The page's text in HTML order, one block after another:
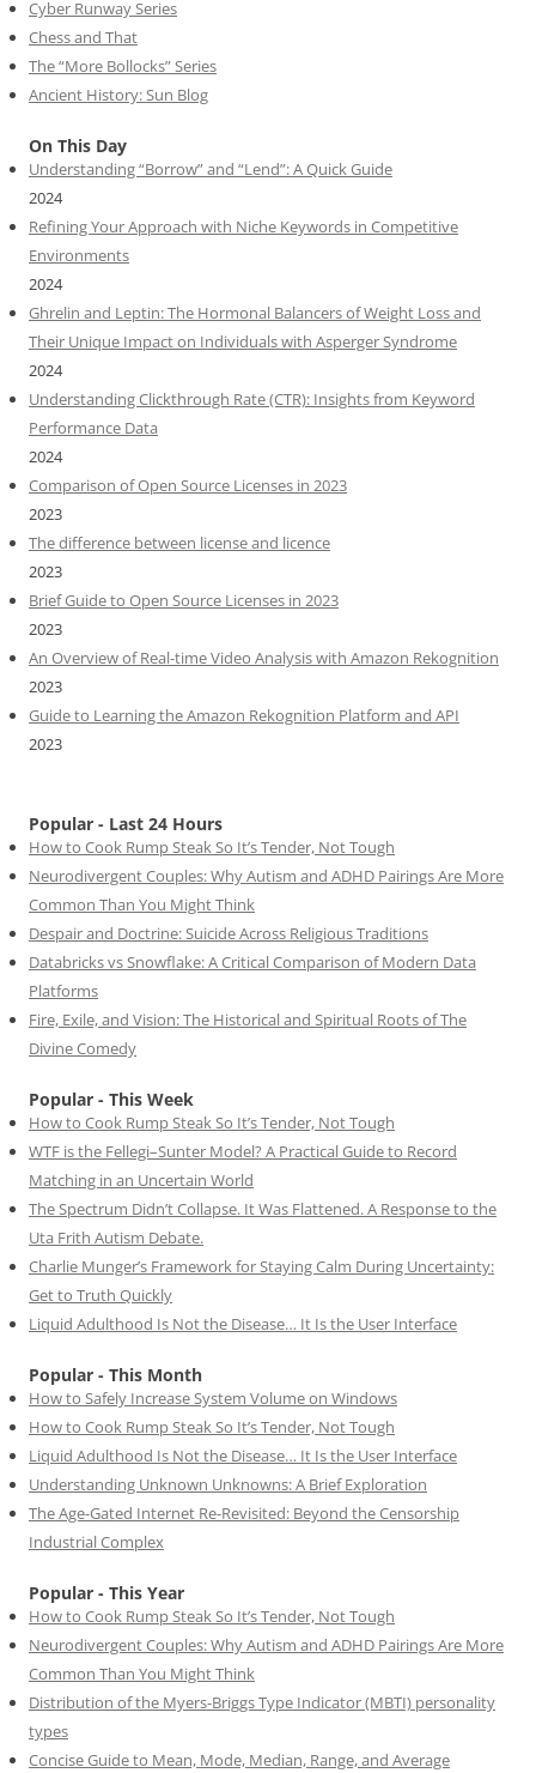
Cyber Runway Series
Chess and That
The “More Bollocks” Series
Ancient History: Sun Blog
On This Day
Understanding “Borrow” and “Lend”: A Quick Guide
2024
Refining Your Approach with Niche Keywords in Competitive
Environments
2024
Ghrelin and Leptin: The Hormonal Balancers of Weight Loss and
Their Unique Impact on Individuals with Asperger Syndrome
2024
Understanding Clickthrough Rate (CTR): Insights from Keyword
Performance Data
2024
Comparison of Open Source Licenses in 2023
2023
The difference between license and licence
2023
Brief Guide to Open Source Licenses in 2023
2023
An Overview of Real-time Video Analysis with Amazon Rekognition
2023
Guide to Learning the Amazon Rekognition Platform and API
2023
Popular - Last 24 Hours
How to Cook Rump Steak So It’s Tender, Not Tough
Neurodivergent Couples: Why Autism and ADHD Pairings Are More
Common Than You Might Think
Despair and Doctrine: Suicide Across Religious Traditions
Databricks vs Snowflake: A Critical Comparison of Modern Data
Platforms
Fire, Exile, and Vision: The Historical and Spiritual Roots of The
Divine Comedy
Popular - This Week
How to Cook Rump Steak So It’s Tender, Not Tough
WTF is the Fellegi–Sunter Model? A Practical Guide to Record
Matching in an Uncertain World
The Spectrum Didn’t Collapse. It Was Flattened. A Response to the
Uta Frith Autism Debate.
Charlie Munger’s Framework for Staying Calm During Uncertainty:
Get to Truth Quickly
Liquid Adulthood Is Not the Disease… It Is the User Interface
Popular - This Month
How to Safely Increase System Volume on Windows
How to Cook Rump Steak So It’s Tender, Not Tough
Liquid Adulthood Is Not the Disease… It Is the User Interface
Understanding Unknown Unknowns: A Brief Exploration
The Age-Gated Internet Re-Revisited: Beyond the Censorship
Industrial Complex
Popular - This Year
How to Cook Rump Steak So It’s Tender, Not Tough
Neurodivergent Couples: Why Autism and ADHD Pairings Are More
Common Than You Might Think
Distribution of the Myers-Briggs Type Indicator (MBTI) personality
types
Concise Guide to Mean, Mode, Median, Range, and Average